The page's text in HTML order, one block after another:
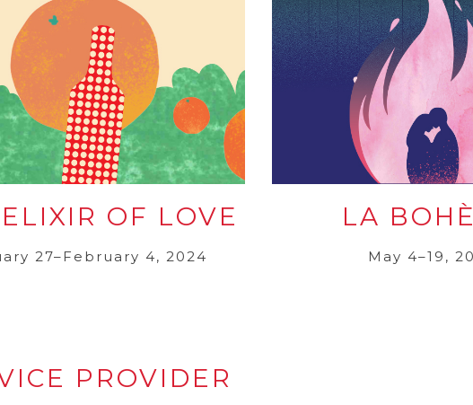
OF LOVE
27–February 4, 2024
LA
May 4–19,
PROVIDER